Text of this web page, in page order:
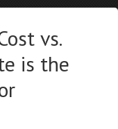
vs.
is the